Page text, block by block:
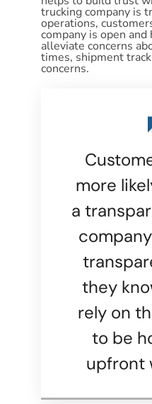
trucking company is
operations,
company is open
alleviate concerns
times, shipment
concerns.
more
a
they
rely on
to be
upfront